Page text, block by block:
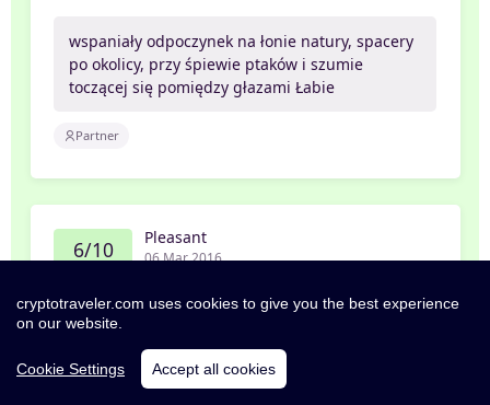
wspaniały odpoczynek na łonie natury, spacery
po okolicy, przy śpiewie ptaków i szumie
toczącej się pomiędzy głazami Łabie
Partner
6/10 Pleasant
06 Mar 2016
Filip
Hiihtolomamatka
cryptotraveler.com uses cookies to give you the best experience
on our website.
Cookie Settings Accept all cookies